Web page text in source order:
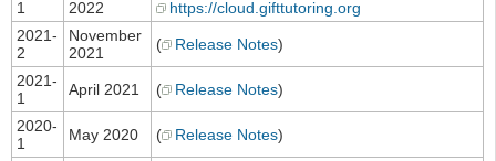
1
2022
https://cloud.gifttutoring.org
2021-
2
November
2021
( Release Notes)
2021-
1
April 2021 ( Release Notes)
2020-
1
May 2020 ( Release Notes)